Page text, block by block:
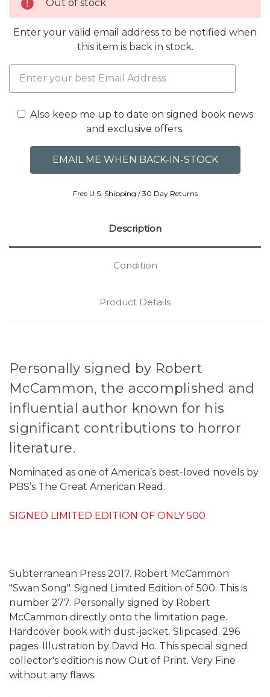
Out of stock
Enter your valid email address to be notified when
this item is back in stock.
Also keep me up to date on signed book news
and exclusive offers.
Free U.S. Shipping / 30 Day Returns
Description
Condition
Product Details
Personally signed by Robert
McCammon, the accomplished and
influential author known for his
significant contributions to horror
literature.
Nominated as one of America’s best-loved novels by
PBS’s The Great American Read.
SIGNED LIMITED EDITION OF ONLY 500
Subterranean Press 2017. Robert McCammon
"Swan Song". Signed Limited Edition of 500. This is
number 277. Personally signed by Robert
McCammon directly onto the limitation page.
Hardcover book with dust-jacket. Slipcased. 296
pages. Illustration by David Ho. This special signed
collector's edition is now Out of Print. Very Fine
without any flaws.